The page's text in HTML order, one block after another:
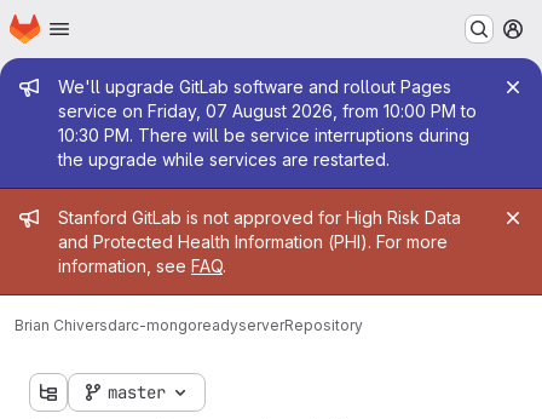
Skip to main content
Homepage
Admin message
We'll upgrade GitLab software and rollout Pages
service on Friday, 07 August 2026, from 10:00 PM to
10:30 PM. There will be service interruptions during
the upgrade while services are restarted.
Admin message
Stanford GitLab is not approved for High Risk Data
and Protected Health Information (PHI). For more
information, see FAQ.
Brian Chiversdarc-mongoreadyserverRepository
master